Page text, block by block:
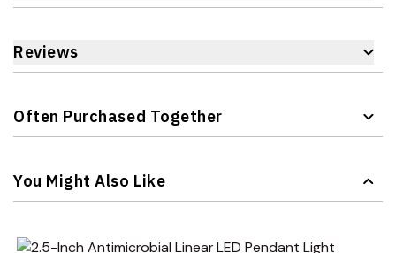
Reviews
Often Purchased Together
Navigating through the elements of the carousel is
Press to skip carousel
You Might Also Like
Navigating through the elements of the carousel is
Press to skip carousel
Press to go to carousel navigation